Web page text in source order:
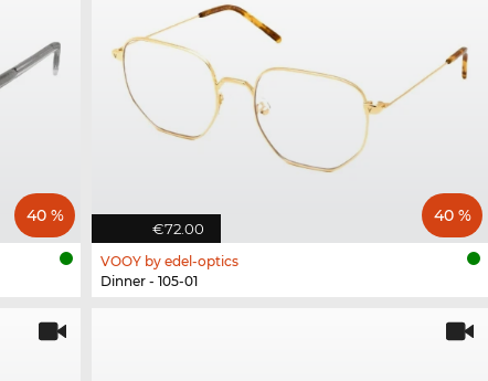
40 %
€72.00
40 %
VOOY by edel-optics
Dinner - 105-01